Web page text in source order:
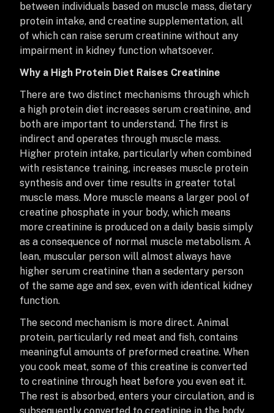
between individuals based on muscle mass, dietary
protein intake, and creatine supplementation, all
of which can raise serum creatinine without any
impairment in kidney function whatsoever.
Why a High Protein Diet Raises Creatinine
There are two distinct mechanisms through which
a high protein diet increases serum creatinine, and
both are important to understand. The first is
indirect and operates through muscle mass.
Higher protein intake, particularly when combined
with resistance training, increases muscle protein
synthesis and over time results in greater total
muscle mass. More muscle means a larger pool of
creatine phosphate in your body, which means
more creatinine is produced on a daily basis simply
as a consequence of normal muscle metabolism. A
lean, muscular person will almost always have
higher serum creatinine than a sedentary person
of the same age and sex, even with identical kidney
function.
The second mechanism is more direct. Animal
protein, particularly red meat and fish, contains
meaningful amounts of preformed creatine. When
you cook meat, some of this creatine is converted
to creatinine through heat before you even eat it.
The rest is absorbed, enters your circulation, and is